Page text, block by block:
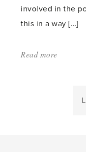
involved in the
this in a way […]
Read more